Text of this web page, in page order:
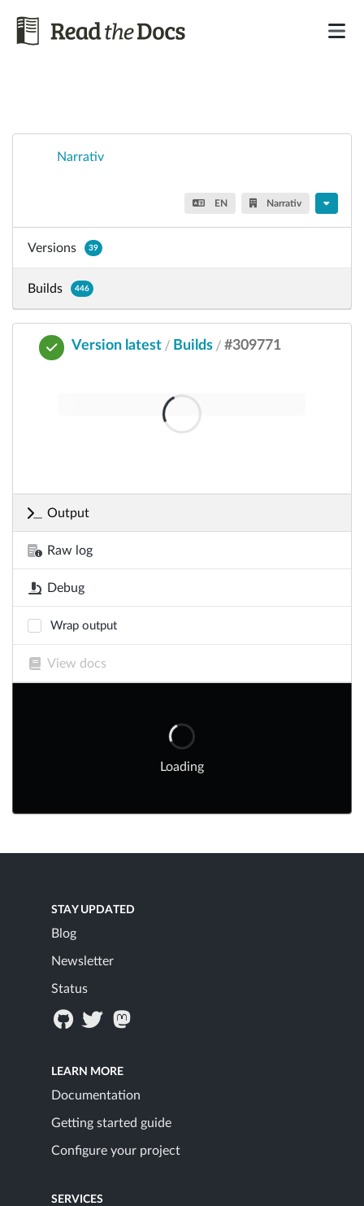
Narrativ
EN Narrativ
Versions 39
Builds 446
Version latest / Builds / #309771
Output
Raw log
Debug
Wrap output
View docs
Loading
STAY UPDATED
Blog
Newsletter
Status
LEARN MORE
Documentation
Getting started guide
Configure your project
SERVICES